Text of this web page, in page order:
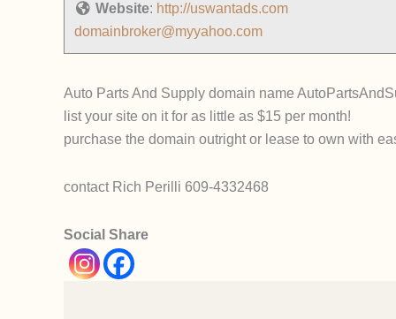
Website: http://uswantads.com
domainbroker@myyahoo.com
Auto Parts And Supply domain name
list your site on it for as little as $15 per month!
purchase the domain outright or lease to own with
contact Rich Perilli 609-4332468
Social Share